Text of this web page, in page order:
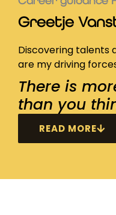
Greetje
Discovering talents
are my driving
There is
than you
READ MORE